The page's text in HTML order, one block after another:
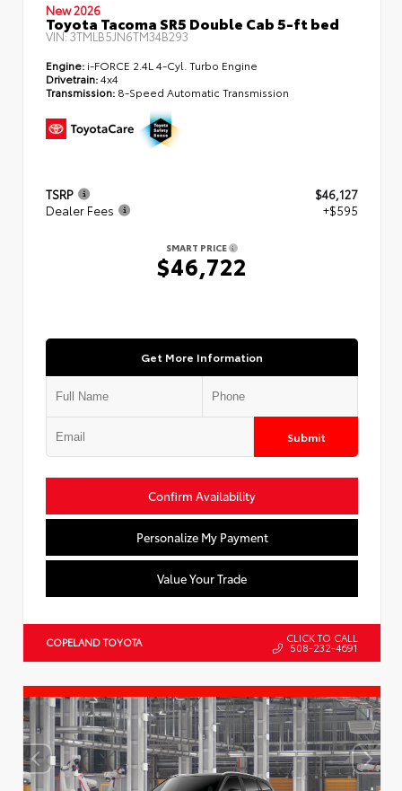
New 2026
Toyota Tacoma SR5 Double Cab 5-ft bed
VIN:3TMLB5JN6TM34B293
Engine: i-FORCE 2.4L 4-Cyl. Turbo Engine
Drivetrain:4x4
Transmission: 8-Speed Automatic Transmission
TSRP
$46,127
Dealer Fees
+$595
SMART PRICE
$46,722
Get More Information
Submit
Confirm Availability
Personalize My Payment
Value Your Trade
COPELAND TOYOTA CLICK TO CALL
508-232-4691